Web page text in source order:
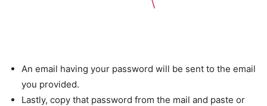
An email having your password will be sent to the email
you provided.
Lastly, copy that password from the mail and paste or